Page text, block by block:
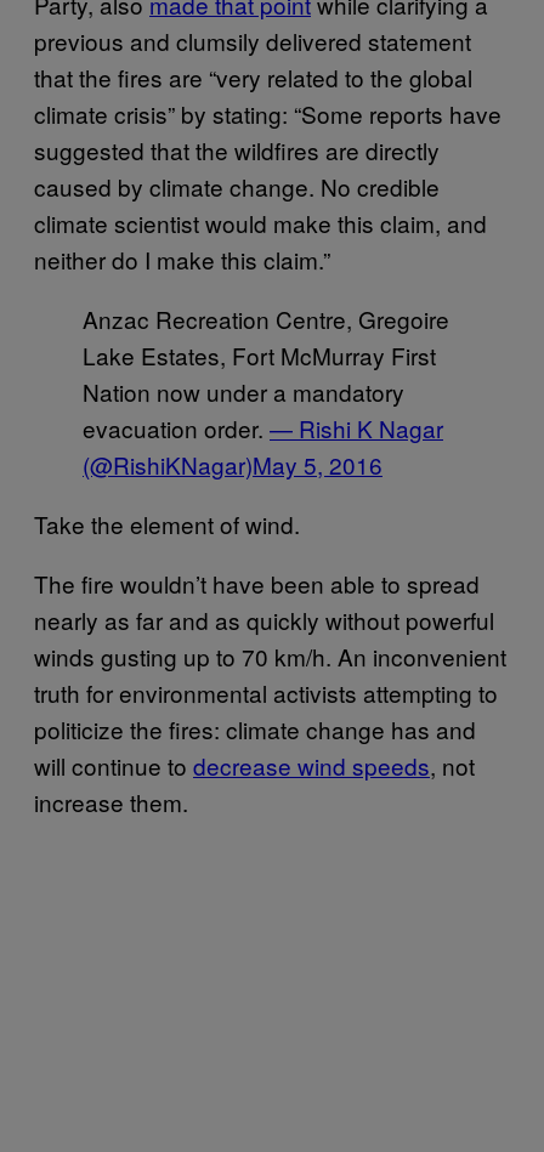
previous and clumsily delivered statement
that the fires are “very related to the global
climate crisis” by stating: “Some reports have
suggested that the wildfires are directly
caused by climate change. No credible
climate scientist would make this claim, and
neither do I make this claim.”
Anzac Recreation Centre, Gregoire
Lake Estates, Fort McMurray First
Nation now under a mandatory
evacuation order. — Rishi K Nagar
(@RishiKNagar)May 5, 2016
Take the element of wind.
The fire wouldn’t have been able to spread
nearly as far and as quickly without powerful
winds gusting up to 70 km/h. An inconvenient
truth for environmental activists attempting to
politicize the fires: climate change has and
will continue to decrease wind speeds, not
increase them.